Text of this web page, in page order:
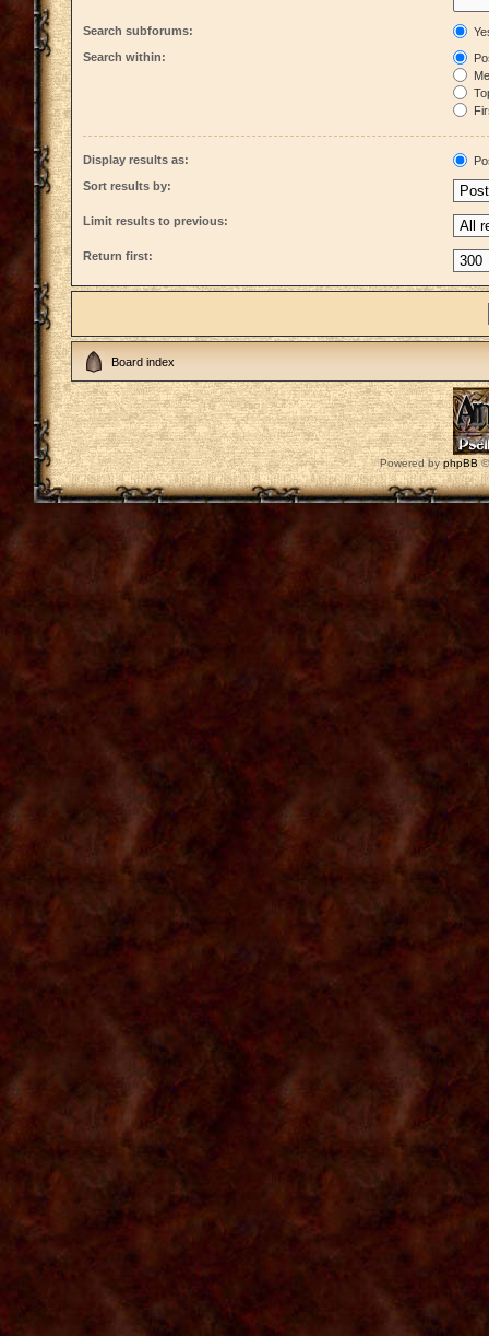
Search subforums:
Search within:
Display results as:
Sort results by:
Limit results to previous:
Return first:
Board index
Powered byphpBB©